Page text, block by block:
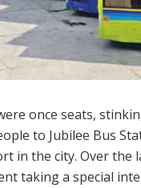
once seats,
to Jubilee Bus
in the city. Over the
taking a special